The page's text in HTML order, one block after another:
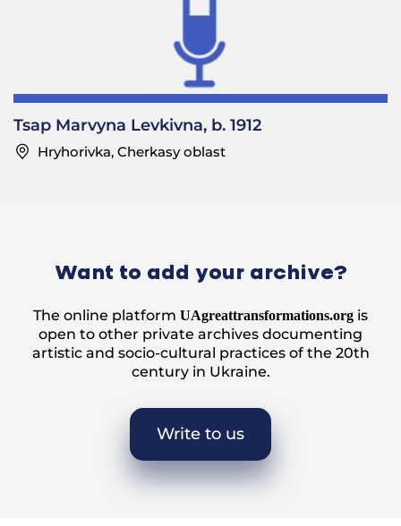
Tsap Marvyna Levkivna, b. 1912
Hryhorivka, Cherkasy oblast
Want to add your archive?
The online platform UAgreattransformations.org is
open to other private archives documenting
artistic and socio-cultural practices of the 20th
century in Ukraine.
Write to us